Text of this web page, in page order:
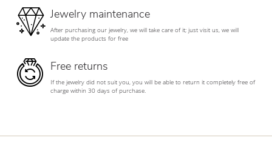
Jewelry maintenance
After purchasing our jewelry, we will take care of it; just visit us, we will
update the products for free
Free returns
If the jewelry did not suit you, you will be able to return it completely free of
charge within 30 days of purchase.